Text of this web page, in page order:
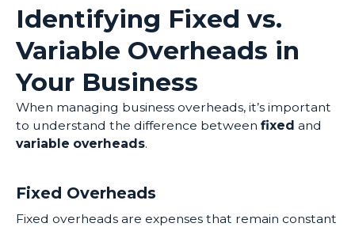
Identifying Fixed vs.
Variable Overheads in
Your Business
When managing business overheads, it’s important
to understand the difference between fixed and
variable overheads.
Fixed Overheads
Fixed overheads are expenses that remain constant